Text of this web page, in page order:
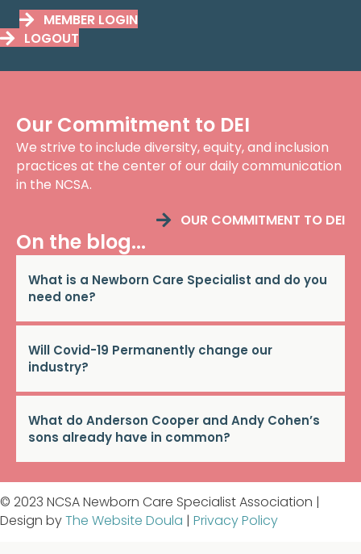
MEMBER LOGIN
LOGOUT
Our Commitment to DEI
We strive to include diversity, equity, and inclusion
practices at the center of our daily communication
in the NCSA.
OUR COMMITMENT TO DEI
On the blog...
What is a Newborn Care Specialist and do you
need one?
Will Covid-19 Permanently change our
industry?
What do Anderson Cooper and Andy Cohen’s
sons already have in common?
© 2023 NCSA Newborn Care Specialist Association |
Design byThe Website Doula | Privacy Policy